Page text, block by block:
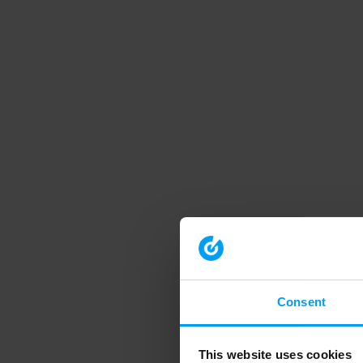
Consent
This website uses cookies